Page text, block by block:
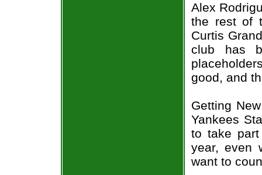
Alex
the rest of
Curtis
club has
good, and
Getting
Yankees
to take
year, even
want to